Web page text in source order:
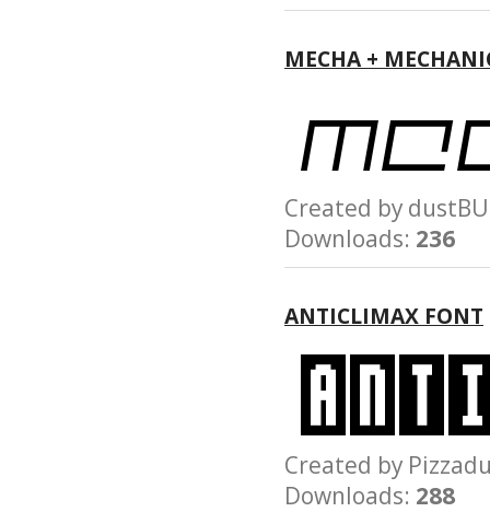
MECHA +
Created by
Downloads: 236
ANTICLIMAX FONT
Created by
Downloads: 288